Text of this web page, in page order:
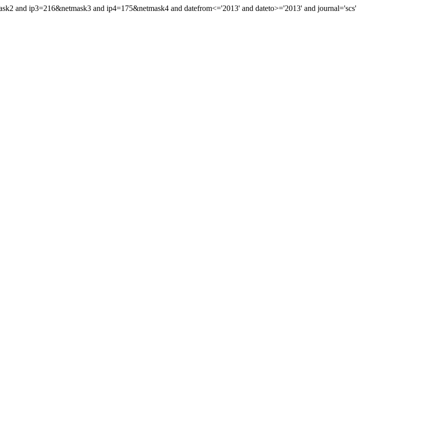
and ip3=216&netmask3 and ip4=175&netmask4 and datefrom<='2013' and dateto>='2013' and journal='scs'